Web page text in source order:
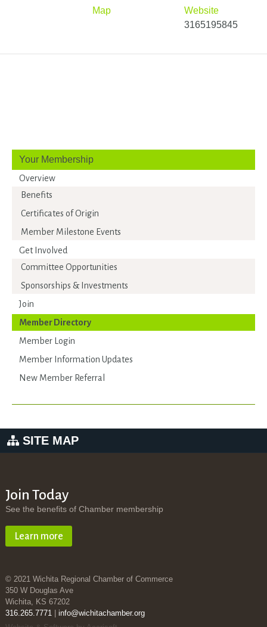
Map
Website
3165195845
Your Membership
Overview
Benefits
Certificates of Origin
Member Milestone Events
Get Involved
Committee Opportunities
Sponsorships & Investments
Join
Member Directory
Member Login
Member Information Updates
New Member Referral
SITE MAP
Join Today
See the benefits of Chamber membership
Learn more
© 2021 Wichita Regional Chamber of Commerce
350 W Douglas Ave
Wichita, KS 67202
316.265.7771| info@wichitachamber.org